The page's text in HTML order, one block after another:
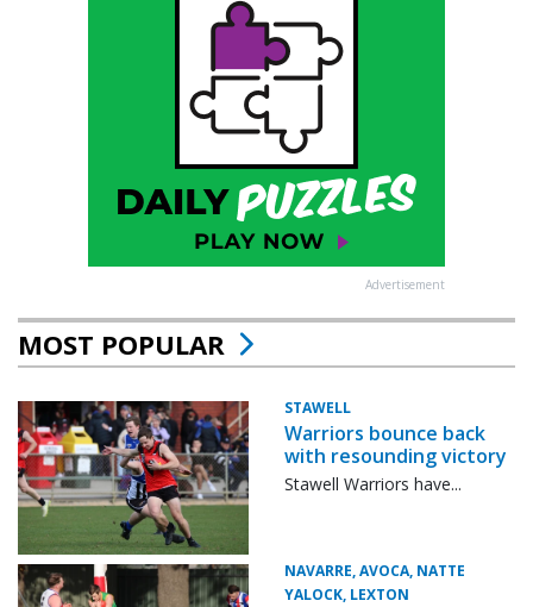
Advertisement
MOST POPULAR
STAWELL
Warriors bounce back
with resounding victory
Stawell Warriors have...
NAVARRE, AVOCA, NATTE
YALOCK, LEXTON